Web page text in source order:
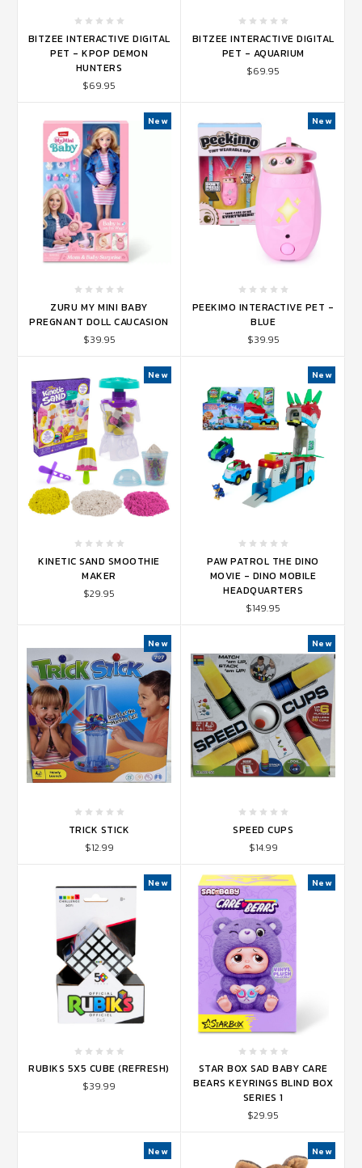
BITZEE INTERACTIVE DIGITAL
PET - KPOP DEMON
HUNTERS
$69.95
BITZEE INTERACTIVE DIGITAL
PET - AQUARIUM
$69.95
New
ZURU MY MINI BABY
PREGNANT DOLL CAUCASION
$39.95
New
PEEKIMO INTERACTIVE PET -
BLUE
$39.95
New
KINETIC SAND SMOOTHIE
MAKER
$29.95
New
PAW PATROL THE DINO
MOVIE - DINO MOBILE
HEADQUARTERS
$149.95
New
TRICK STICK
$12.99
New
SPEED CUPS
$14.99
New
RUBIKS 5X5 CUBE (REFRESH)
$39.99
New
STAR BOX SAD BABY CARE
BEARS KEYRINGS BLIND BOX
SERIES 1
$29.95
New New